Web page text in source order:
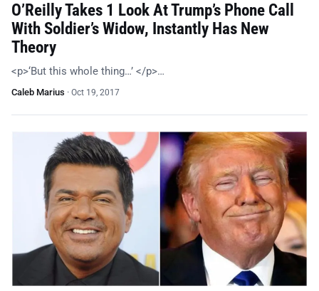
O’Reilly Takes 1 Look At Trump’s Phone Call
With Soldier’s Widow, Instantly Has New
Theory
<p>‘But this whole thing…’ </p>…
Caleb Marius · Oct 19, 2017